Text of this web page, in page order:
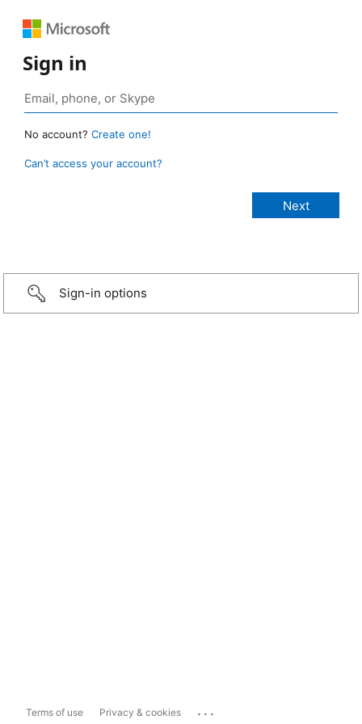
Sign in
No account? Create one!
Can’t access your account?
Sign-in options
Terms of use Privacy & cookies ...